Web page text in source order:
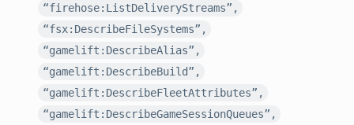
“firehose:ListDeliveryStreams”,
“fsx:DescribeFileSystems”,
“gamelift:DescribeAlias”,
“gamelift:DescribeBuild”,
“gamelift:DescribeFleetAttributes”,
“gamelift:DescribeGameSessionQueues”,